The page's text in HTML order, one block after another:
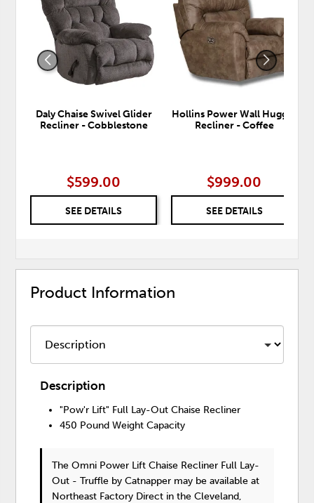
Daly Chaise Swivel Glider
Recliner - Cobblestone
$599.00
SEE DETAILS
WISHLIST
Hollins Power Wall Hugger
Recliner - Coffee
$999.00
SEE DETAILS
Product Information
Description
"Pow'r Lift" Full Lay-Out Chaise Recliner
450 Pound Weight Capacity
The Omni Power Lift Chaise Recliner Full Lay-
Out - Truffle by Catnapper may be available at
Northeast Factory Direct in the Cleveland,